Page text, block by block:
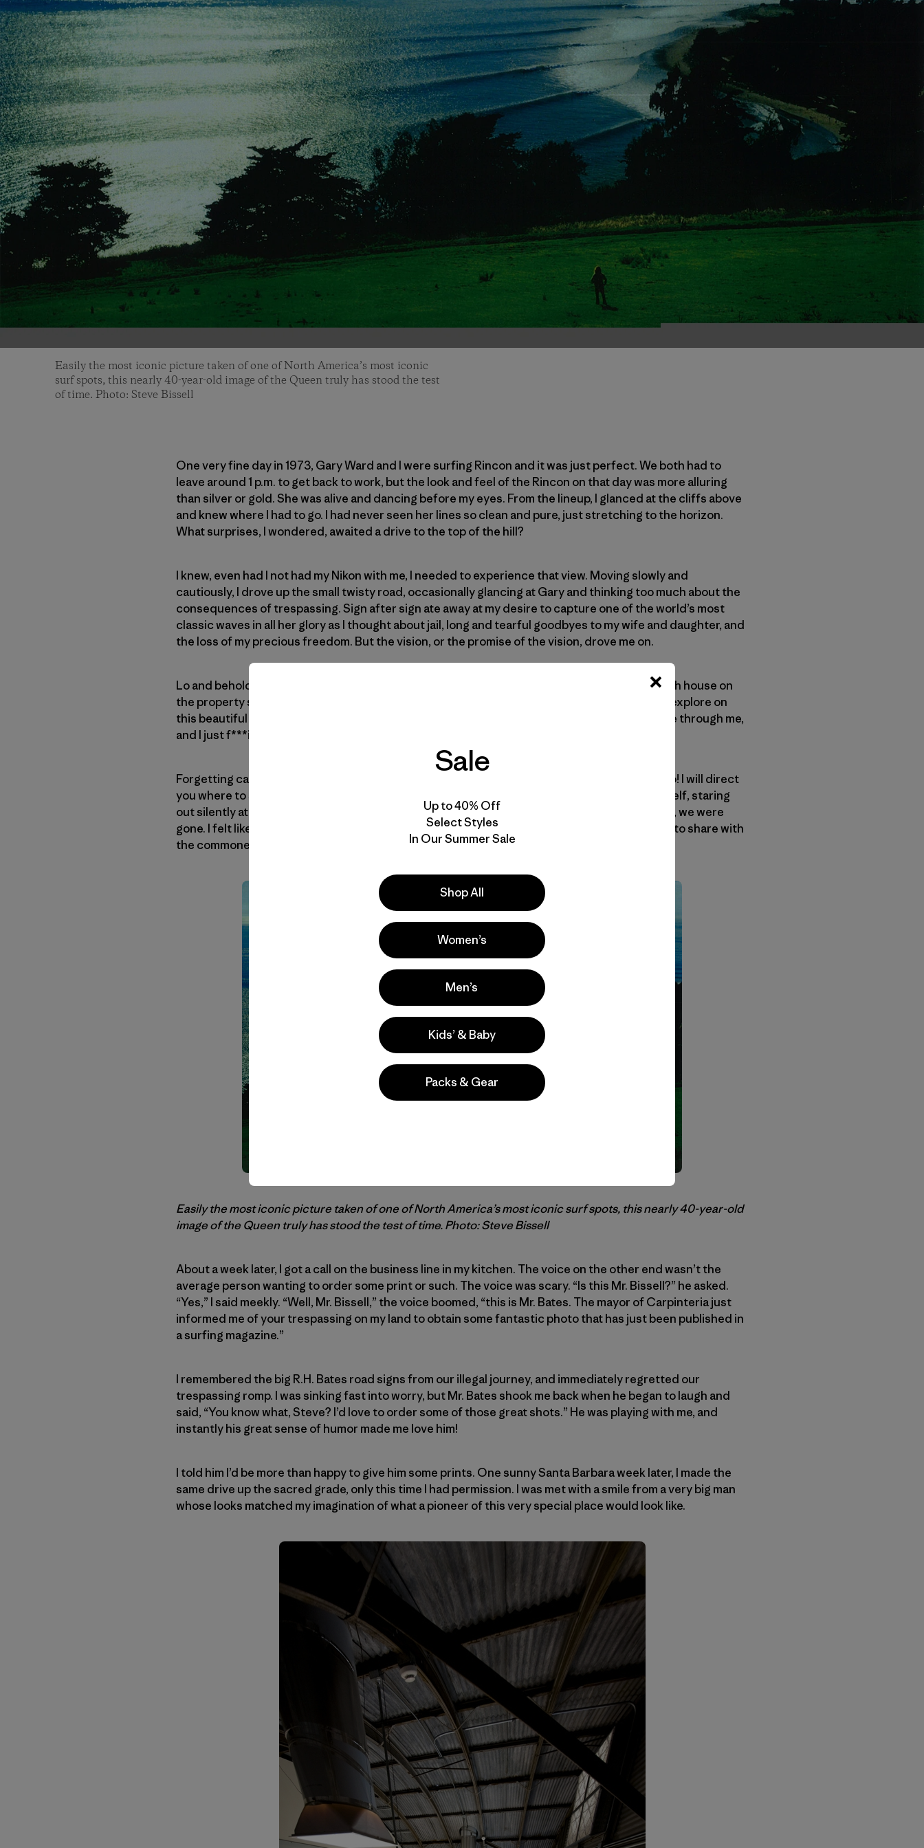
Easily the most iconic picture taken of one of North America’s most iconic
surf spots, this nearly 40-year-old image of the Queen truly has stood the test
of time. Photo: Steve Bissell
One very fine day in 1973, Gary Ward and I were surfing Rincon and it was just perfect. We both had to
leave around 1 p.m. to get back to work, but the look and feel of the Rincon on that day was more alluring
than silver or gold. She was alive and dancing before my eyes. From the lineup, I glanced at the cliffs above
and knew where I had to go. I had never seen her lines so clean and pure, just stretching to the horizon.
What surprises, I wondered, awaited a drive to the top of the hill?
I knew, even had I not had my Nikon with me, I needed to experience that view. Moving slowly and
cautiously, I drove up the small twisty road, occasionally glancing at Gary and thinking too much about the
consequences of trespassing. Sign after sign ate away at my desire to capture one of the world’s most
classic waves in all her glory as I thought about jail, long and tearful goodbyes to my wife and daughter, and
the loss of my precious freedom. But the vision, or the promise of the vision, drove me on.
Lo and behold, we made it to the top, and when I looked around, nobody was in sight. The ranch house on
the property seemed abandoned, and all three main gates were left wide open, inviting us to explore on
this beautiful day. As we drove down into the magic setup, I felt the simple beauty of life surge through me,
and I just f***ing ran with it.
Forgetting caution, I found the perfect field and the perfect view and I told Gary, “Go, man, go! I will direct
you where to stand … just go look at the surf.” Gary ran down into that field and just lost himself, staring
out silently at the waves. A few excited Nikon F clicks later, I yelled “Let’s go!” and just like that, we were
gone. I felt like Sinbad, like I had just stolen the most beautiful image of a queen, forever mine, to share with
the commoners!
Easily the most iconic picture taken of one of North America’s most iconic surf spots, this nearly 40-year-old
image of the Queen truly has stood the test of time. Photo: Steve Bissell
About a week later, I got a call on the business line in my kitchen. The voice on the other end wasn’t the
average person wanting to order some print or such. The voice was scary. “Is this Mr. Bissell?” he asked.
“Yes,” I said meekly. “Well, Mr. Bissell,” the voice boomed, “this is Mr. Bates. The mayor of Carpinteria just
informed me of your trespassing on my land to obtain some fantastic photo that has just been published in
a surfing magazine.”
I remembered the big R.H. Bates road signs from our illegal journey, and immediately regretted our
trespassing romp. I was sinking fast into worry, but Mr. Bates shook me back when he began to laugh and
said, “You know what, Steve? I’d love to order some of those great shots.” He was playing with me, and
instantly his great sense of humor made me love him!
I told him I’d be more than happy to give him some prints. One sunny Santa Barbara week later, I made the
same drive up the sacred grade, only this time I had permission. I was met with a smile from a very big man
whose looks matched my imagination of what a pioneer of this very special place would look like.
Sale
Up to 40% Off
Select Styles
In Our Summer Sale
Shop All
Women’s
Men’s
Kids’ & Baby
Packs & Gear